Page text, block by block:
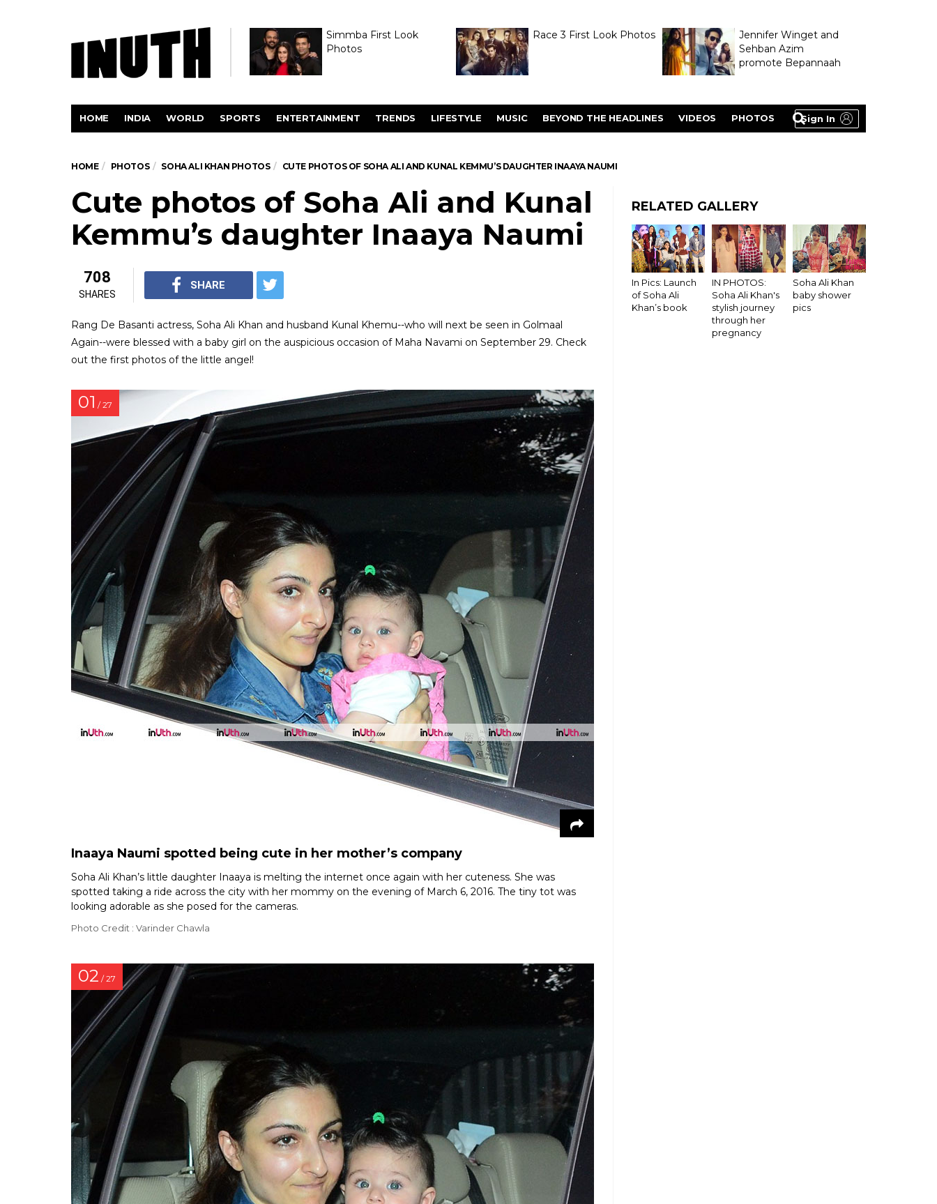
Simmba First Look
Photos
Race 3 First Look Photos
Jennifer Winget and
Sehban Azim
promote Bepannaah
Sign In
HOME INDIA WORLD SPORTS ENTERTAINMENT TRENDS LIFESTYLE MUSIC BEYOND THE HEADLINES VIDEOS PHOTOS
HOME PHOTOS SOHA ALI KHAN PHOTOS CUTE PHOTOS OF SOHA ALI AND KUNAL KEMMU’S DAUGHTER INAAYA NAUMI
Cute photos of Soha Ali and Kunal
Kemmu’s daughter Inaaya Naumi
708
SHARES
SHARE
Rang De Basanti actress, Soha Ali Khan and husband Kunal Khemu--who will next be seen in Golmaal
Again--were blessed with a baby girl on the auspicious occasion of Maha Navami on September 29. Check
out the first photos of the little angel!
01 / 27
Inaaya Naumi spotted being cute in her mother’s company
Soha Ali Khan’s little daughter Inaaya is melting the internet once again with her cuteness. She was
spotted taking a ride across the city with her mommy on the evening of March 6, 2016. The tiny tot was
looking adorable as she posed for the cameras.
Photo Credit : Varinder Chawla
02 / 27
RELATED GALLERY
In Pics: Launch
of Soha Ali
Khan’s book
IN PHOTOS:
Soha Ali Khan's
stylish journey
through her
pregnancy
Soha Ali Khan
baby shower
pics